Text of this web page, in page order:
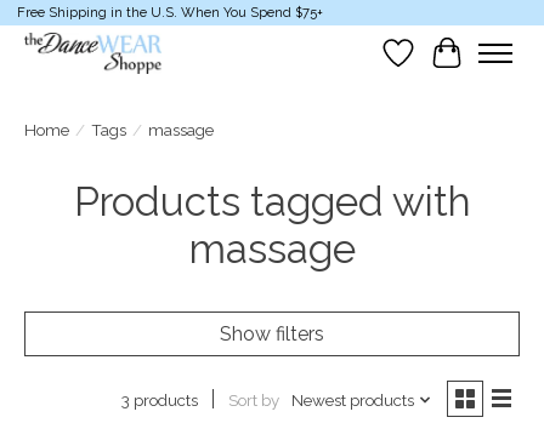
Free Shipping in the U.S. When You Spend $75+
Wish List
Cart
Home / Tags / massage
Products tagged with
massage
Show filters
3 products Sort by Newest products